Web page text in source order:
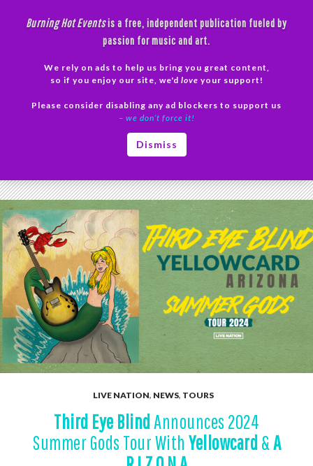
Burning Hot Eventsis a free, independent publication fueled by
passion for music and art.
We rely on ads to help us bring you great content,
so if you enjoy our site, we'd love your support!
Please consider disabling any ad blockers to support us
– we don’t force it!
Dismiss
LIVE NATION, NEWS, TOURS
Third Eye BlindAnnounces 2024
Summer Gods Tour With Yellowcard&A